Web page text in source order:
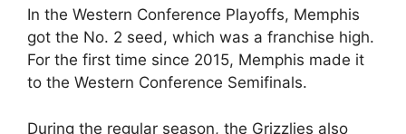
In the Western Conference Playoffs, Memphis
got the No. 2 seed, which was a franchise high.
For the first time since 2015, Memphis made it
to the Western Conference Semifinals.
During the regular season, the Grizzlies also